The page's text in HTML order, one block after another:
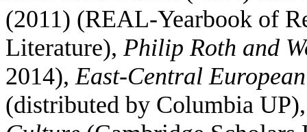
(2011) (REAL-Yearbook of
Literature), Philip Roth and
2014), East-Central
(distributed by Columbia